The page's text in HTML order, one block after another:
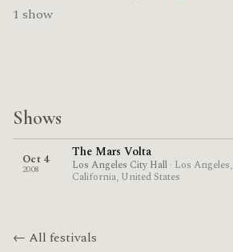
1 show
Shows
Oct 4
2008
The Mars Volta
Los Angeles City Hall · Los Angeles,
California, United States
← All festivals